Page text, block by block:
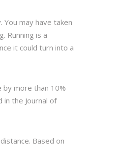
may have taken
Running is a
it could turn into a
by more than 10%
in the Journal of
Based on